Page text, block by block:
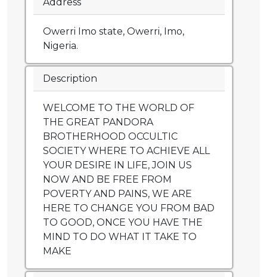
Owerri Imo state, Owerri, Imo,
Nigeria.
Description
WELCOME TO THE WORLD OF
THE GREAT PANDORA
BROTHERHOOD OCCULTIC
SOCIETY WHERE TO ACHIEVE ALL
YOUR DESIRE IN LIFE, JOIN US
NOW AND BE FREE FROM
POVERTY AND PAINS, WE ARE
HERE TO CHANGE YOU FROM BAD
TO GOOD, ONCE YOU HAVE THE
MIND TO DO WHAT IT TAKE TO
MAKE